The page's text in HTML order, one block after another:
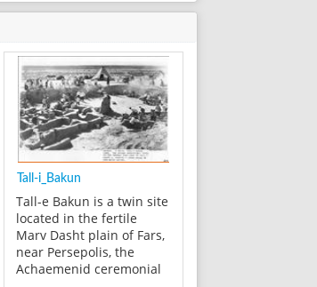
Tall-i_Bakun
Tall-e Bakun is a twin site
located in the fertile
Marv Dasht plain of Fars,
near Persepolis, the
Achaemenid ceremonial